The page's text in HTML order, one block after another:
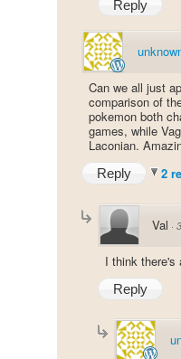
Reply
Can we all just
comparison of
pokemon both
games, while
Laconian.
Reply 2
Val ·
I think there's
Reply